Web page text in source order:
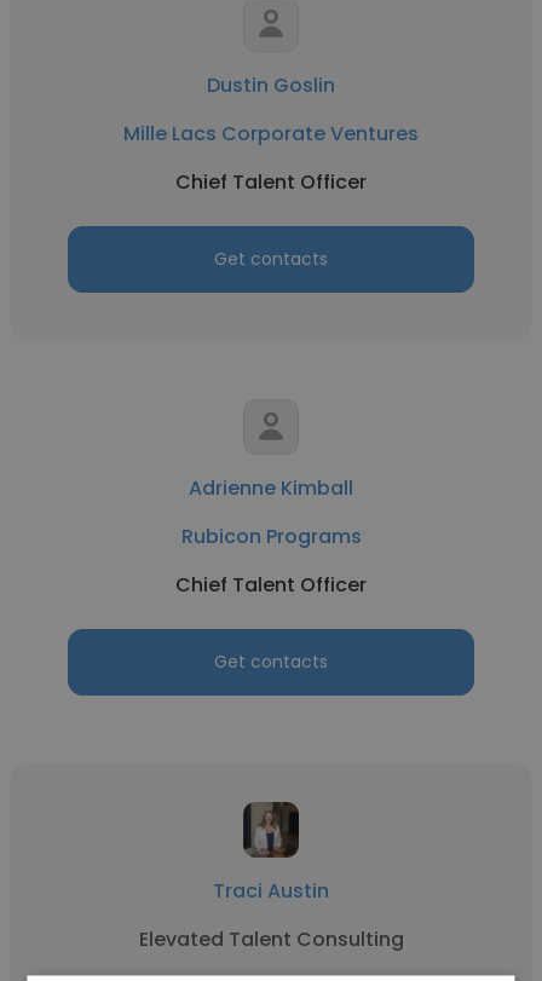
Dustin Goslin
Mille Lacs Corporate Ventures
Chief Talent Officer
Get contacts
Adrienne Kimball
Rubicon Programs
Chief Talent Officer
Get contacts
Traci Austin
Elevated Talent Consulting